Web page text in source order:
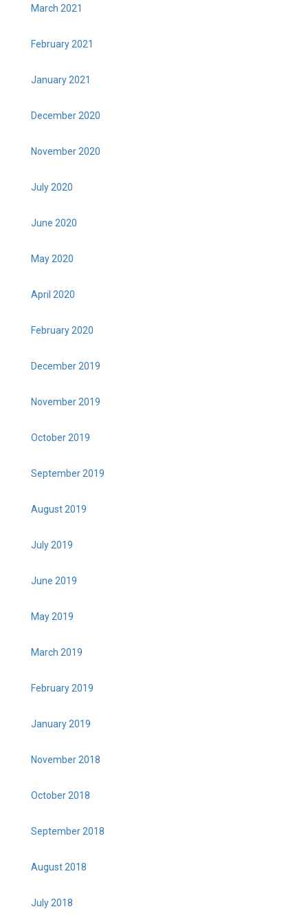
March 2021
February 2021
January 2021
December 2020
November 2020
July 2020
June 2020
May 2020
April 2020
February 2020
December 2019
November 2019
October 2019
September 2019
August 2019
July 2019
June 2019
May 2019
March 2019
February 2019
January 2019
November 2018
October 2018
September 2018
August 2018
July 2018